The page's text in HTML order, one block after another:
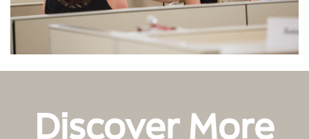
Discover More